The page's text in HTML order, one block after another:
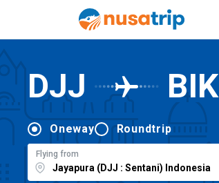
DJJ BIK
Oneway Roundtrip
Flying from